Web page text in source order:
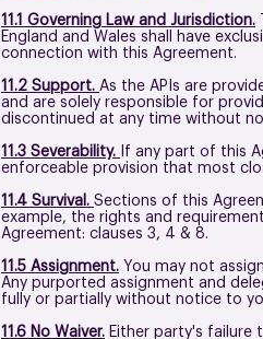
11.1 Governing Law and Jurisdiction.
England and Wales shall have
connection with this Agreement.
11.2 Support. As the APIs are
and are solely responsible for
discontinued at any time without
11.3 Severability.
If any part of this
enforceable provision that most
11.4 Survival. Sections of this
example, the rights and
Agreement: clauses 3, 4 & 8.
11.5 Assignment. You may not
Any purported assignment and
fully or partially without notice to
11.6 No Waiver. Either party's